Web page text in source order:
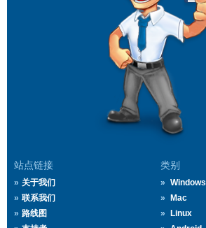
站点链接
关于我们
联系我们
路线图
类别
Windows
Mac
Linux